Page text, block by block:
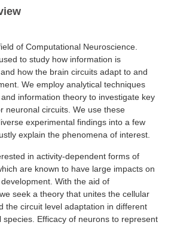
of Computational Neuroscience.
to study how information is
how the brain circuits adapt to and
We employ analytical techniques
information theory to investigate key
neuronal circuits. We use these
experimental findings into a few
explain the phenomena of interest.
in activity-dependent forms of
are known to have large impacts on
With the aid of
seek a theory that unites the cellular
the circuit level adaptation in different
species. Efficacy of neurons to represent